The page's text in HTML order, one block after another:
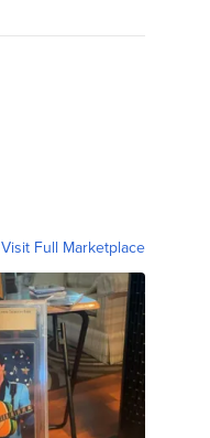
Visit Full Marketplace